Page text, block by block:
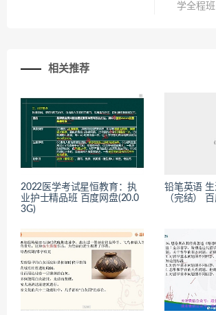
学全程
相关推荐
2022医学考试星恒教育：执
业护士精品班 百度网盘(20.0
3G)
铅笔英语
（完结）